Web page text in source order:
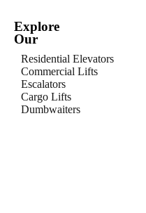
Explore
Our
Residential Elevators
Commercial Lifts
Escalators
Cargo Lifts
Dumbwaiters